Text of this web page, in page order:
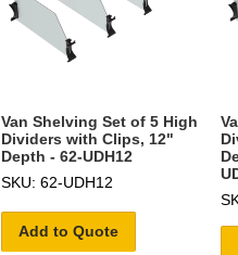
Van Shelving Set of 5 High
Dividers with Clips, 12"
Depth - 62-UDH12
SKU: 62-UDH12
Add to Quote